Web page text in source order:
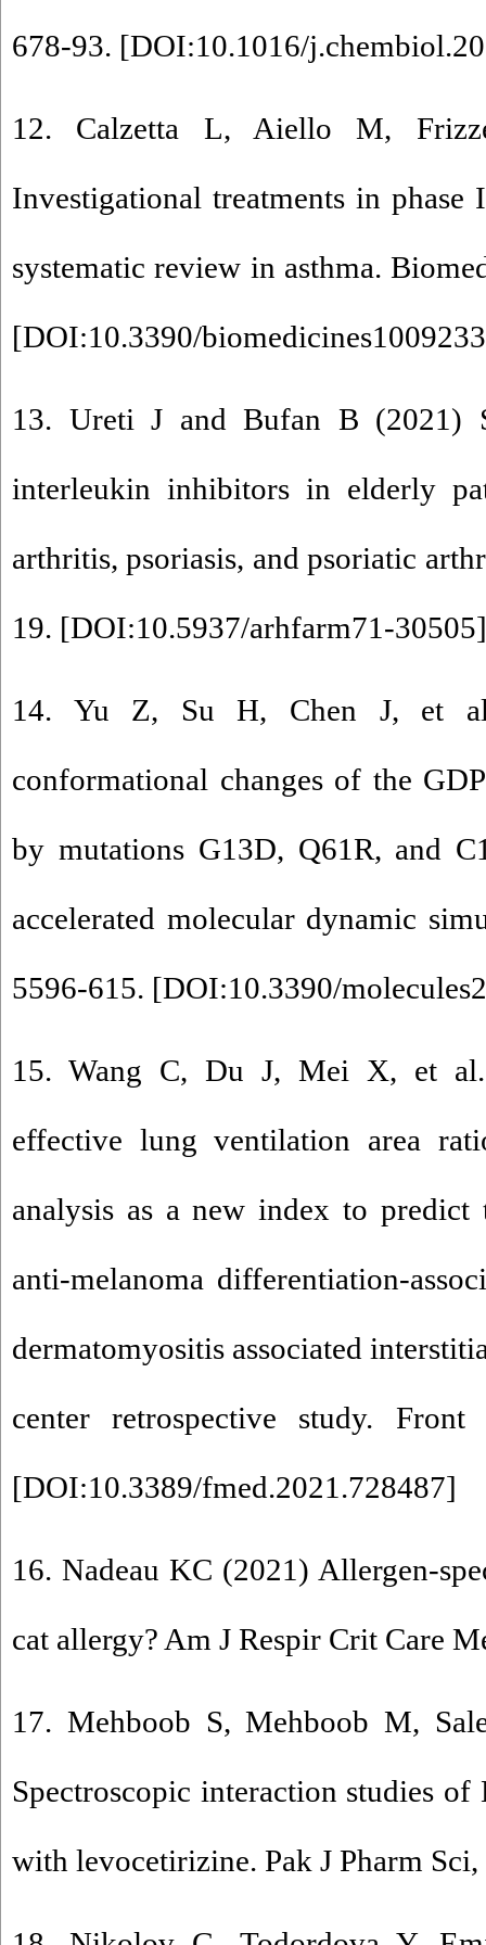
678-93. [DOI:10.1016/
12. Calzetta L, Aiello M,
Investigational treatments in
systematic review in asthma.
[DOI:10.3390/
13. Ureti J and Bufan B (2021)
interleukin inhibitors in elderly
arthritis, psoriasis, and psoriatic
19. [DOI:10.5937/arhfarm71-30505]
14. Yu Z, Su H, Chen J, et
conformational changes of the
by mutations G13D, Q61R, and
accelerated molecular dynamic
5596-615. [DOI:10.3390/
15. Wang C, Du J, Mei X, et
effective lung ventilation area
analysis as a new index to predict
anti-melanoma differentiation-
dermatomyositis associated
center retrospective study.
[DOI:10.3389/fmed.2021.728487]
16. Nadeau KC (2021) Allergen-
cat allergy? Am J Respir Crit Care
17. Mehboob S, Mehboob M,
Spectroscopic interaction studies of
with levocetirizine. Pak J Pharm